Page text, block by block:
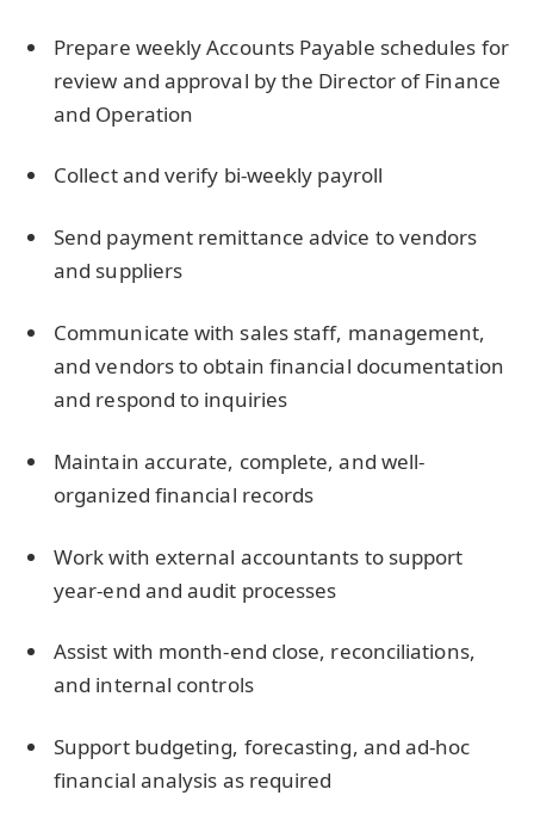
Prepare weekly Accounts Payable schedules for
review and approval by the Director of Finance
and Operation
Collect and verify bi-weekly payroll
Send payment remittance advice to vendors
and suppliers
Communicate with sales staff, management,
and vendors to obtain financial documentation
and respond to inquiries
Maintain accurate, complete, and well-
organized financial records
Work with external accountants to support
year-end and audit processes
Assist with month-end close, reconciliations,
and internal controls
Support budgeting, forecasting, and ad-hoc
financial analysis as required